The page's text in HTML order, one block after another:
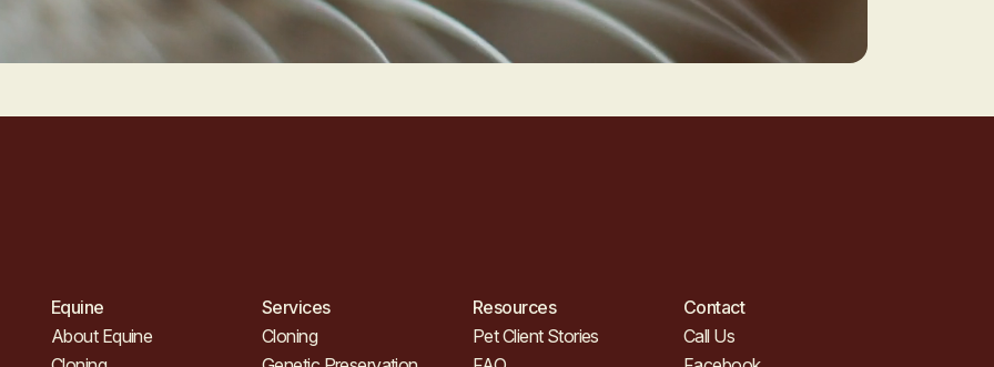
Equine
About Equine
Services
Cloning
Resources
Pet Client Stories
Contact
Call Us